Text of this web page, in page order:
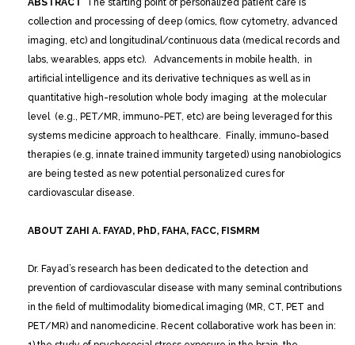
ABSTRACT The starting point of personalized patient care is
collection and processing of deep (omics, flow cytometry, advanced
imaging, etc) and longitudinal/continuous data (medical records and
labs, wearables, apps etc). Advancements in mobile health, in
artificial intelligence and its derivative techniques as well as in
quantitative high-resolution whole body imaging at the molecular
level (e.g., PET/MR, immuno-PET, etc) are being leveraged for this
systems medicine approach to healthcare. Finally, immuno-based
therapies (e.g, innate trained immunity targeted) using nanobiologics
are being tested as new potential personalized cures for
cardiovascular disease.
ABOUT ZAHI A. FAYAD, PhD, FAHA, FACC, FISMRM
Dr. Fayad’s research has been dedicated to the detection and
prevention of cardiovascular disease with many seminal contributions
in the field of multimodality biomedical imaging (MR, CT, PET and
PET/MR) and nanomedicine. Recent collaborative work has been in: